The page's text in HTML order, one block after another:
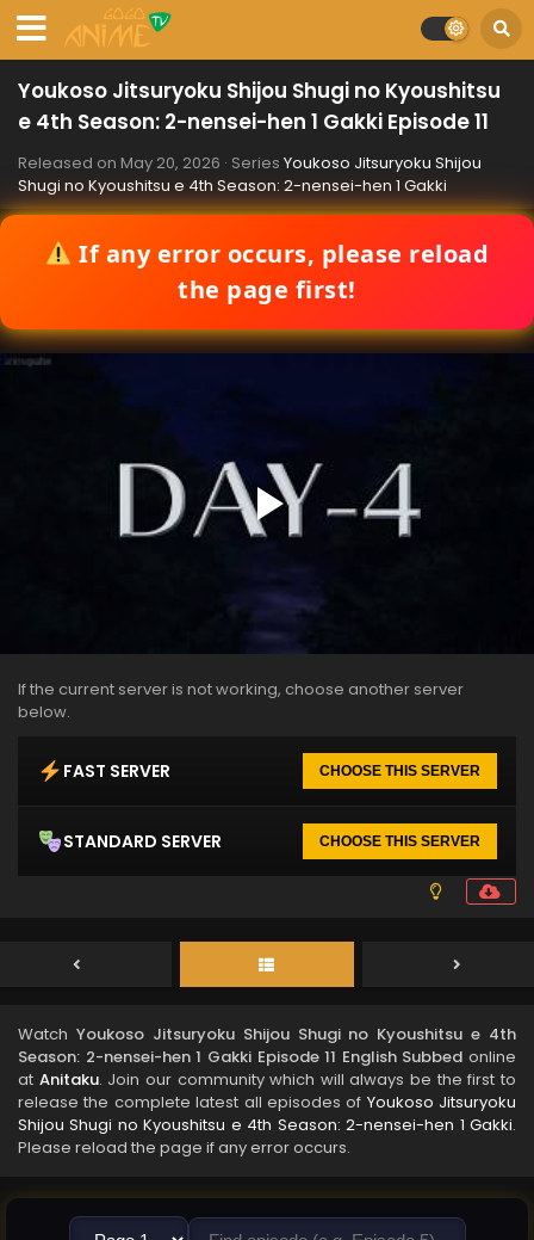
Youkoso Jitsuryoku Shijou Shugi no Kyoushitsu
e 4th Season: 2-nensei-hen 1 Gakki Episode 11
Released on May 20, 2026 · Series Youkoso Jitsuryoku Shijou
Shugi no Kyoushitsu e 4th Season: 2-nensei-hen 1 Gakki
If any error occurs, please reload
the page first!
If the current server is not working, choose another server
below.
FAST SERVER CHOOSE THIS SERVER
STANDARD SERVER CHOOSE THIS SERVER
Watch Youkoso Jitsuryoku Shijou Shugi no Kyoushitsu e 4th
Season: 2-nensei-hen 1 Gakki Episode 11 English Subbed online
at Anitaku. Join our community which will always be the first to
release the complete latest all episodes of Youkoso Jitsuryoku
Shijou Shugi no Kyoushitsu e 4th Season: 2-nensei-hen 1 Gakki.
Please reload the page if any error occurs.